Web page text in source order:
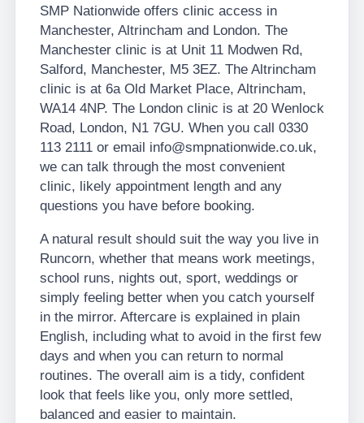
SMP Nationwide offers clinic access in
Manchester, Altrincham and London. The
Manchester clinic is at Unit 11 Modwen Rd,
Salford, Manchester, M5 3EZ. The Altrincham
clinic is at 6a Old Market Place, Altrincham,
WA14 4NP. The London clinic is at 20 Wenlock
Road, London, N1 7GU. When you call 0330
113 2111 or email info@smpnationwide.co.uk,
we can talk through the most convenient
clinic, likely appointment length and any
questions you have before booking.
A natural result should suit the way you live in
Runcorn, whether that means work meetings,
school runs, nights out, sport, weddings or
simply feeling better when you catch yourself
in the mirror. Aftercare is explained in plain
English, including what to avoid in the first few
days and when you can return to normal
routines. The overall aim is a tidy, confident
look that feels like you, only more settled,
balanced and easier to maintain.